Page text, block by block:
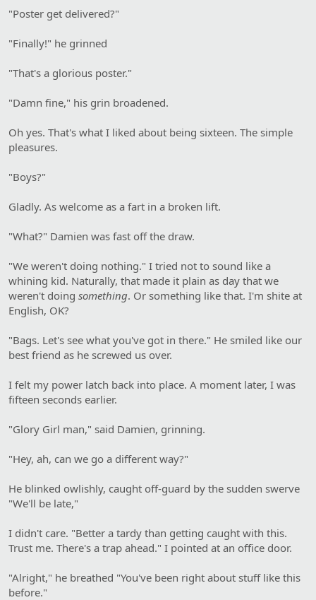
"Poster get delivered?"
"Finally!" he grinned
"That's a glorious poster."
"Damn fine," his grin broadened.
Oh yes. That's what I liked about being sixteen. The simple
pleasures.
"Boys?"
Gladly. As welcome as a fart in a broken lift.
"What?" Damien was fast off the draw.
"We weren't doing nothing." I tried not to sound like a
whining kid. Naturally, that made it plain as day that we
weren't doing something. Or something like that. I'm shite at
English, OK?
"Bags. Let's see what you've got in there." He smiled like our
best friend as he screwed us over.
I felt my power latch back into place. A moment later, I was
fifteen seconds earlier.
"Glory Girl man," said Damien, grinning.
"Hey, ah, can we go a different way?"
He blinked owlishly, caught off-guard by the sudden swerve
"We'll be late,"
I didn't care. "Better a tardy than getting caught with this.
Trust me. There's a trap ahead." I pointed at an office door.
"Alright," he breathed "You've been right about stuff like this
before."